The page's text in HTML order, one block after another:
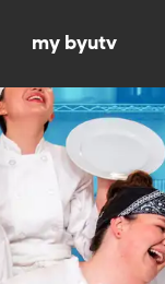
my byutv